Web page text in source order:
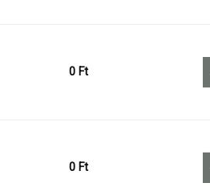
0 Ft
0 Ft